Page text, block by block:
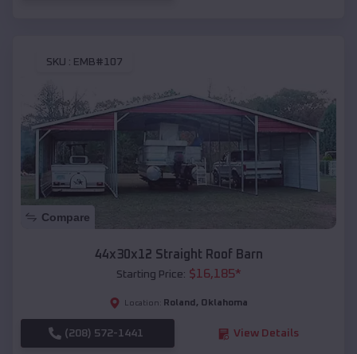
SKU : EMB#107
Compare
44x30x12 Straight Roof Barn
Starting Price: $16,185*
Location: Roland , Oklahoma
(208) 572-1441 View Details